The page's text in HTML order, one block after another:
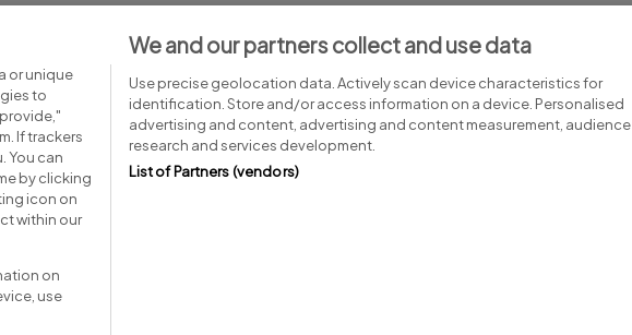
Jobs in Co. Louth
Jobs in Co. Mayo
Jobs in Co. Tipperary
Jobs in Co. Tyrone
centre
or unique
to
If trackers
You can
by clicking
icon on
within our
on
use
We and our partners collect and use data
Use precise geolocation data. Actively scan device characteristics for
identification. Store and/or access information on a device. Personalised
advertising and content, advertising and content measurement, audience
research and services development.
List of Partners (vendors)